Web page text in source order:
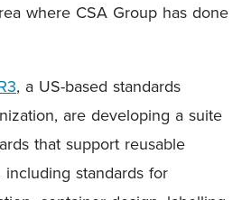
where CSA Group has done
, a US-based standards
are developing a suite
that support reusable
standards for